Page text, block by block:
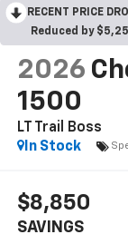
RECENT PRICE
Reduced by
2026
1500
LT Trail Boss
In Stock
$8,850
SAVINGS